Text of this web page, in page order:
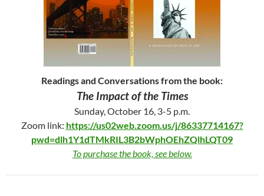
Readings and Conversations from the book:
The Impact of the Times
Sunday, October 16, 3-5 p.m.
Zoom link: https://us02web.zoom.us/j/86337714167?
pwd=dlh1Y1dTMkRIL3B2bWphOEhZQlhLQT09
To purchase the book, see below.